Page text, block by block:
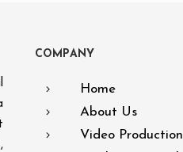
COMPANY
Home
About Us
Video Production